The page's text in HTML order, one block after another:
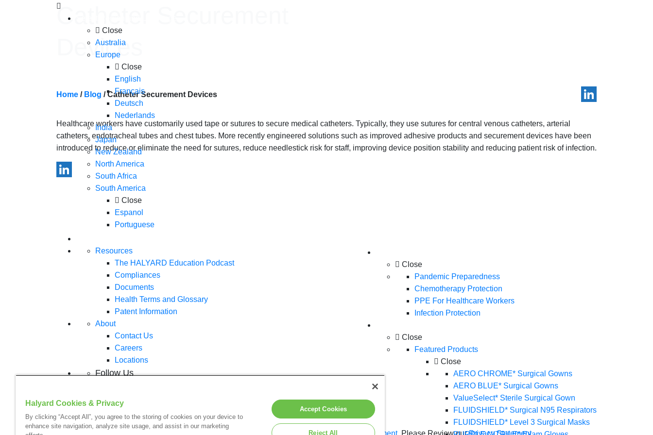
Close
Australia
Europe
Close
English
Français
Deutsch
Nederlands
India
Japan
New Zealand
North America
South Africa
South America
Close
Espanol
Portuguese
Close
Pandemic Preparedness
Chemotherapy Protection
PPE For Healthcare Workers
Infection Protection
Close
Featured Products
Close
AERO CHROME* Surgical Gowns
AERO BLUE* Surgical Gowns
ValueSelect* Sterile Surgical Gown
FLUIDSHIELD* Surgical N95 Respirators
FLUIDSHIELD* Level 3 Surgical Masks
Catheter Securement
Devices
Home / Blog /Catheter Securement Devices
Healthcare workers have customarily used tape or sutures to secure medical catheters. Typically, they use sutures for central venous catheters, arterial
catheters, endotracheal tubes and chest tubes. More recently engineered solutions such as improved adhesive products and securement devices have been
introduced to reduce or eliminate the need for sutures, reduce needlestick risk for staff, improving device position stability and reducing patient risk of infection.
Resources
The HALYARD Education Podcast
Compliances
Documents
Health Terms and Glossary
Patent Information
About
Contact Us
Careers
Locations
Follow Us
Your visit to this site and use of the information hereon is subject to the terms of our Legal Statement. Please Review ourPrivacy Statement.
Halyard Cookies & Privacy
By clicking “Accept All”, you agree to the storing of cookies on your device to
enhance site navigation, analyze site usage, and assist in our marketing
Accept Cookies
Reject All